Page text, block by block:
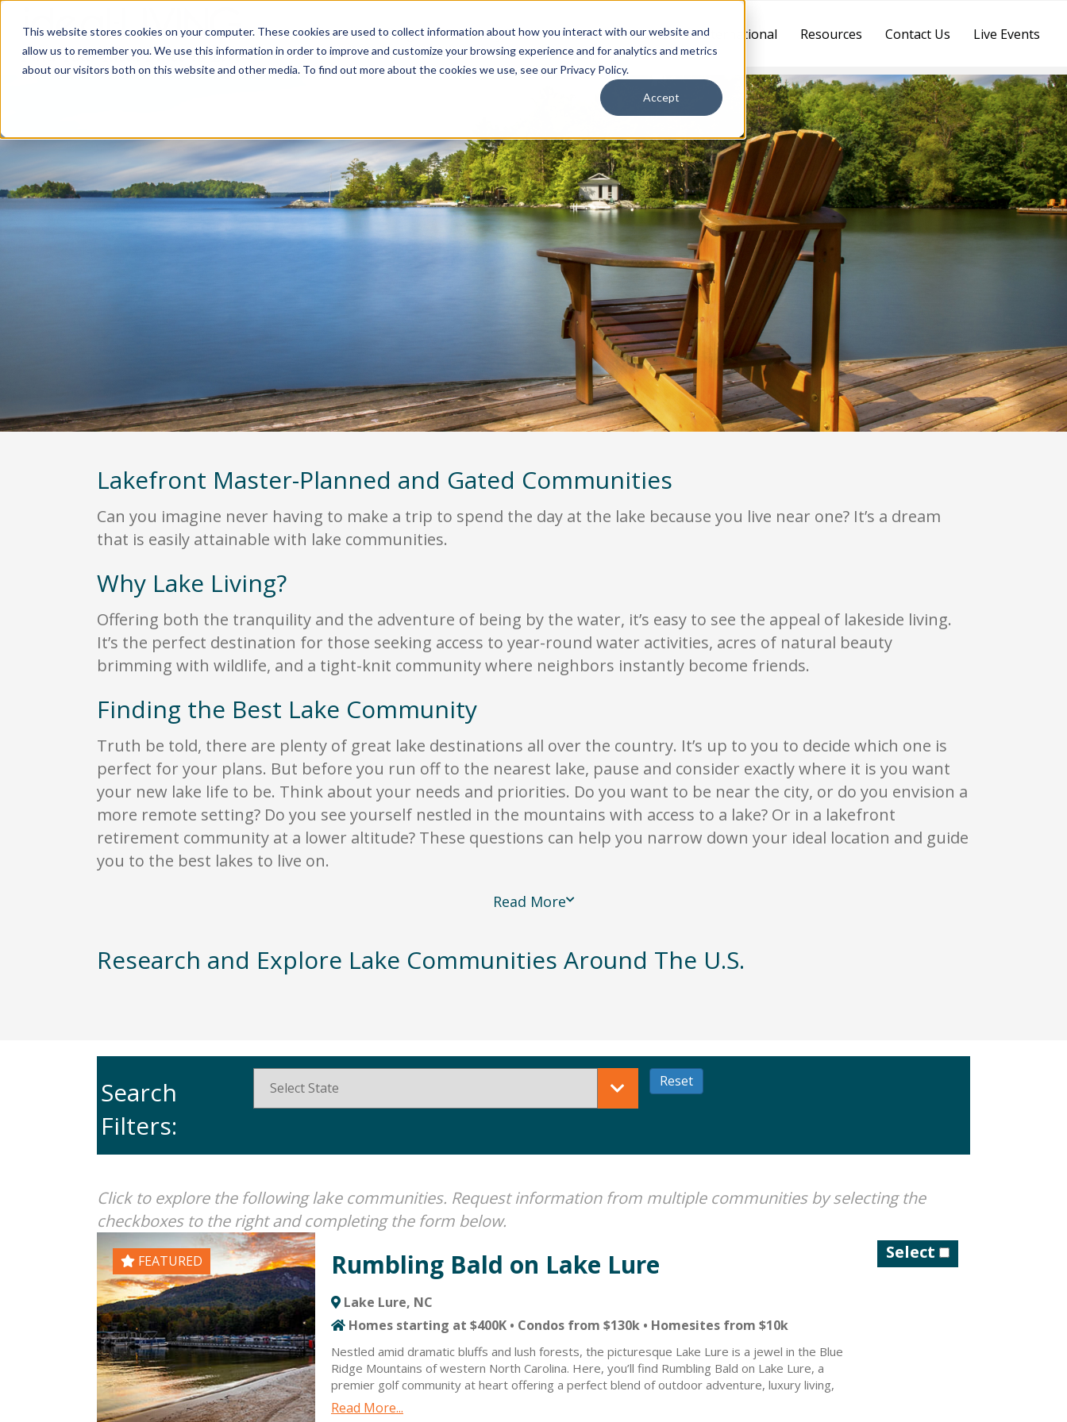
This website stores cookies on your computer. These cookies are used to collect information about how you interact with our website and
allow us to remember you. We use this information in order to improve and customize your browsing experience and for analytics and metrics
about our visitors both on this website and other media. To find out more about the cookies we use, see our Privacy Policy.
Accept
Relocation Package Discovery Tours Best Places to Live International Resources Contact Us Live Events
Lakefront Master-Planned and Gated Communities
Can you imagine never having to make a trip to spend the day at the lake because you live near one? It’s a dream
that is easily attainable with lake communities.
Why Lake Living?
Offering both the tranquility and the adventure of being by the water, it’s easy to see the appeal of lakeside living.
It’s the perfect destination for those seeking access to year-round water activities, acres of natural beauty
brimming with wildlife, and a tight-knit community where neighbors instantly become friends.
Finding the Best Lake Community
Truth be told, there are plenty of great lake destinations all over the country. It’s up to you to decide which one is
perfect for your plans. But before you run off to the nearest lake, pause and consider exactly where it is you want
your new lake life to be. Think about your needs and priorities. Do you want to be near the city, or do you envision a
more remote setting? Do you see yourself nestled in the mountains with access to a lake? Or in a lakefront
retirement community at a lower altitude? These questions can help you narrow down your ideal location and guide
you to the best lakes to live on.
Read More
Research and Explore Lake Communities Around The U.S.
Search
Filters:
Click to explore the following lake communities. Request information from multiple communities by selecting the
checkboxes to the right and completing the form below.
FEATURED Rumbling Bald on Lake Lure
Lake Lure, NC
Homes starting at $400K • Condos from $130k • Homesites from $10k
Nestled amid dramatic bluffs and lush forests, the picturesque Lake Lure is a jewel in the Blue
Ridge Mountains of western North Carolina. Here, you’ll find Rumbling Bald on Lake Lure, a
premier golf community at heart offering a perfect blend of outdoor adventure, luxury living,
and serene relaxation for all ages. Now, with high-speed fiber internet connectivity, you can
enjoy all the comforts of modern living while surrounded by nature’s beauty.
Read More...
Select